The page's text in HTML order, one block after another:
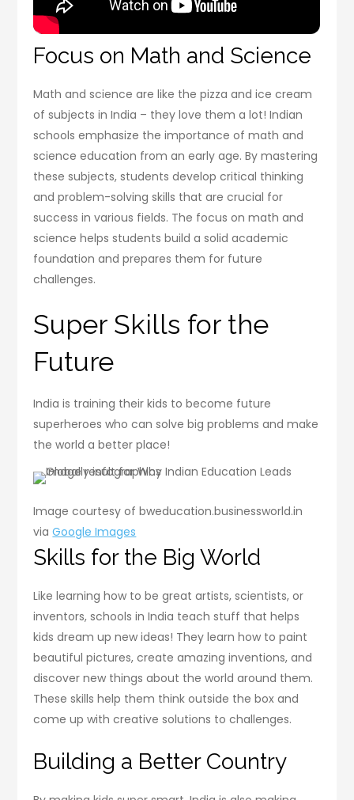
Focus on Math and Science
Math and science are like the pizza and ice cream
of subjects in India – they love them a lot! Indian
schools emphasize the importance of math and
science education from an early age. By mastering
these subjects, students develop critical thinking
and problem-solving skills that are crucial for
success in various fields. The focus on math and
science helps students build a solid academic
foundation and prepares them for future
challenges.
Super Skills for the
Future
India is training their kids to become future
superheroes who can solve big problems and make
the world a better place!
Image courtesy of bweducation.businessworld.in
viaGoogle Images
Skills for the Big World
Like learning how to be great artists, scientists, or
inventors, schools in India teach stuff that helps
kids dream up new ideas! They learn how to paint
beautiful pictures, create amazing inventions, and
discover new things about the world around them.
These skills help them think outside the box and
come up with creative solutions to challenges.
Building a Better Country